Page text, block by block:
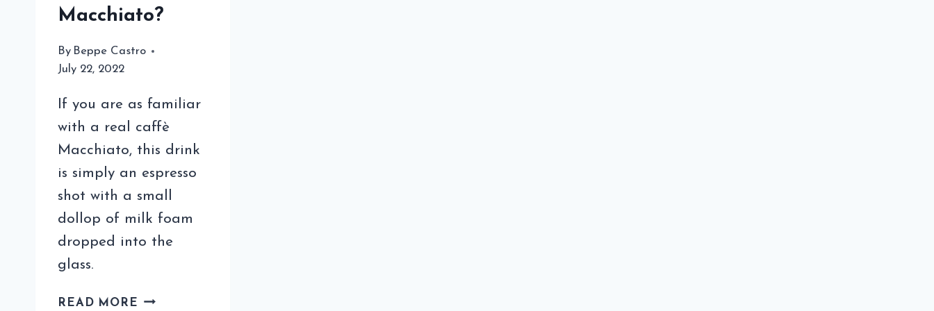
Macchiato?
By Beppe Castro
July 22, 2022
If you are as familiar
with a real caffè
Macchiato, this drink
is simply an espresso
shot with a small
dollop of milk foam
dropped into the
glass.
READ MORE WHEN